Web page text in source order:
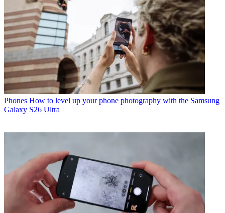
Phones How to level up your phone photography with the Samsung
Galaxy S26 Ultra